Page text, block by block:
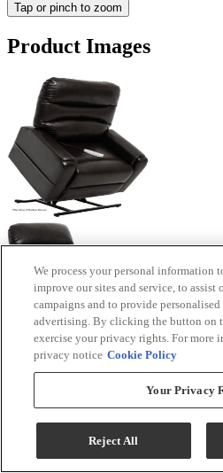
Tap or pinch to zoom
Product Images
We process your personal information
improve our sites and service, to assist
campaigns and to provide
advertising. By clicking the button on
exercise your privacy rights. For more
privacy notice Cookie Policy
Your Privacy
Reject All